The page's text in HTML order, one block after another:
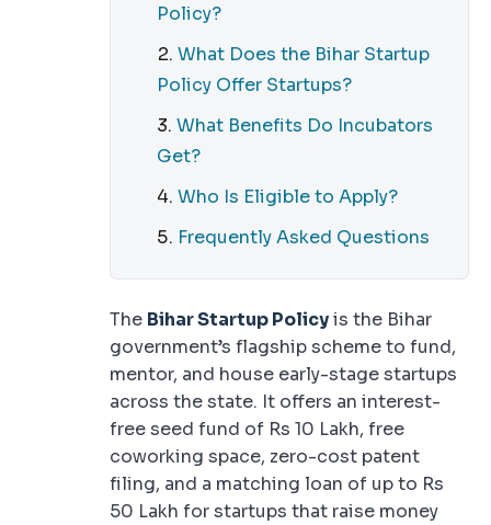
Policy?
What Does the Bihar Startup
Policy Offer Startups?
What Benefits Do Incubators
Get?
Who Is Eligible to Apply?
Frequently Asked Questions
The Bihar Startup Policyis the Bihar
government’s flagship scheme to fund,
mentor, and house early-stage startups
across the state. It offers an interest-
free seed fund of Rs 10 Lakh, free
coworking space, zero-cost patent
filing, and a matching loan of up to Rs
50 Lakh for startups that raise money